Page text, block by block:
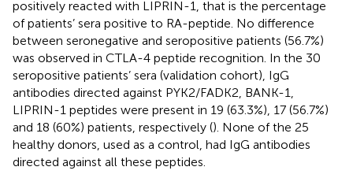
positively reacted with LIPRIN-1, that is the percentage
of patients’ sera positive to RA-peptide. No difference
between seronegative and seropositive patients (56.7%)
was observed in CTLA-4 peptide recognition. In the 30
seropositive patients’ sera (validation cohort), IgG
antibodies directed against PYK2/FADK2, BANK-1,
LIPRIN-1 peptides were present in 19 (63.3%), 17 (56.7%)
and 18 (60%) patients, respectively (). None of the 25
healthy donors, used as a control, had IgG antibodies
directed against all these peptides.